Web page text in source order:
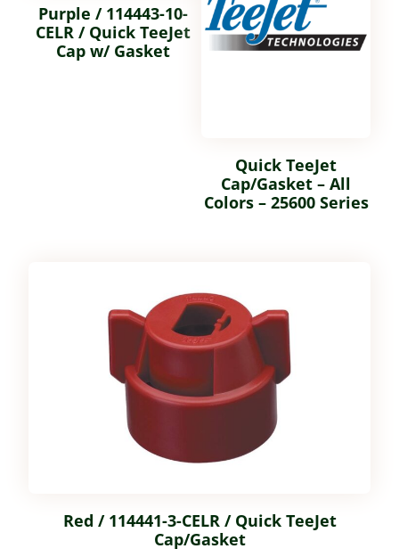
Purple / 114443-10-
CELR / Quick TeeJet
Cap w/ Gasket
Quick TeeJet
Cap/Gasket – All
Colors – 25600 Series
Red / 114441-3-CELR / Quick TeeJet
Cap/Gasket